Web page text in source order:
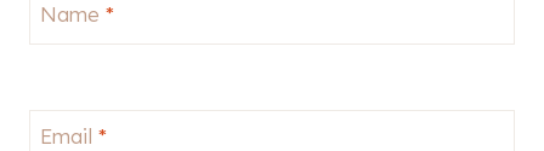
Name *
Email *